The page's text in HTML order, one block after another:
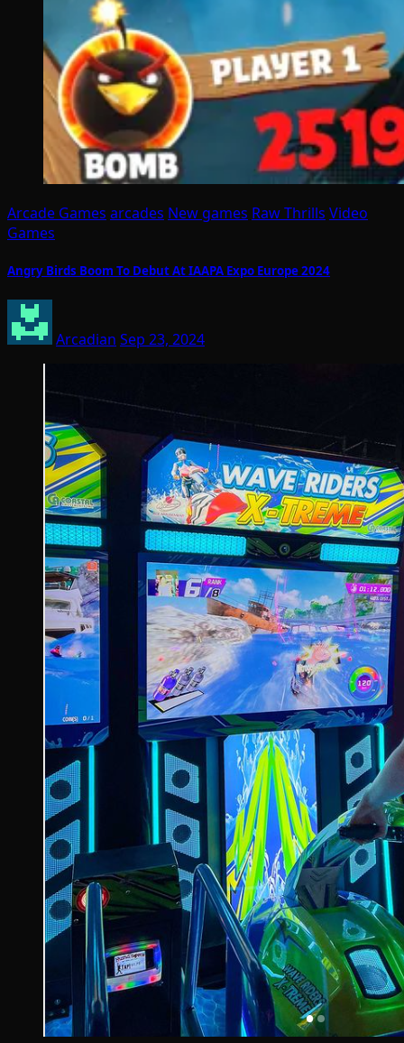
Arcade Games arcades New games Raw Thrills Video
Games
Angry Birds Boom To Debut At IAAPA Expo Europe 2024
Arcadian Sep 23, 2024